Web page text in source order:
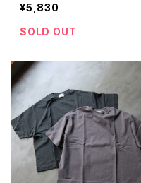
¥5,830
SOLD OUT